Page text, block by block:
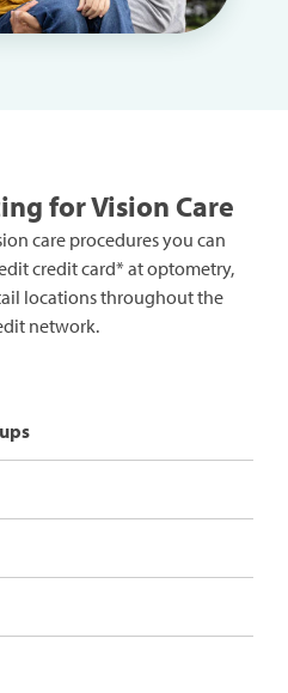
for Vision Care
care procedures you can
credit card* at optometry,
locations throughout the
network.